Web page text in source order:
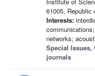
61005, Republic
Interests:
networks;
Special Issues,
journals